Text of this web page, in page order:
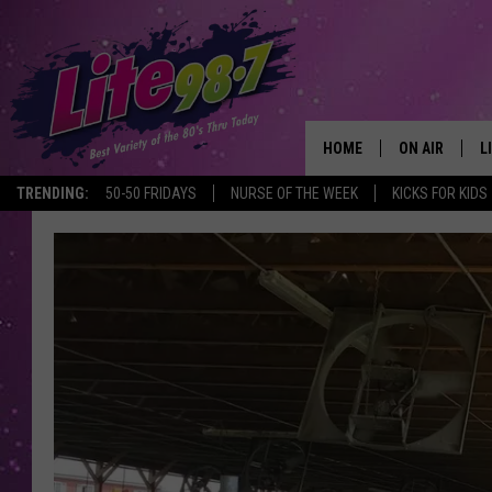
TRENDING: 50-50 FRIDAYS NURSE OF THE WEEK KICKS FOR KIDS
HOME ON AIR
SCHEDULE
MICHELLE
JESSICA ON